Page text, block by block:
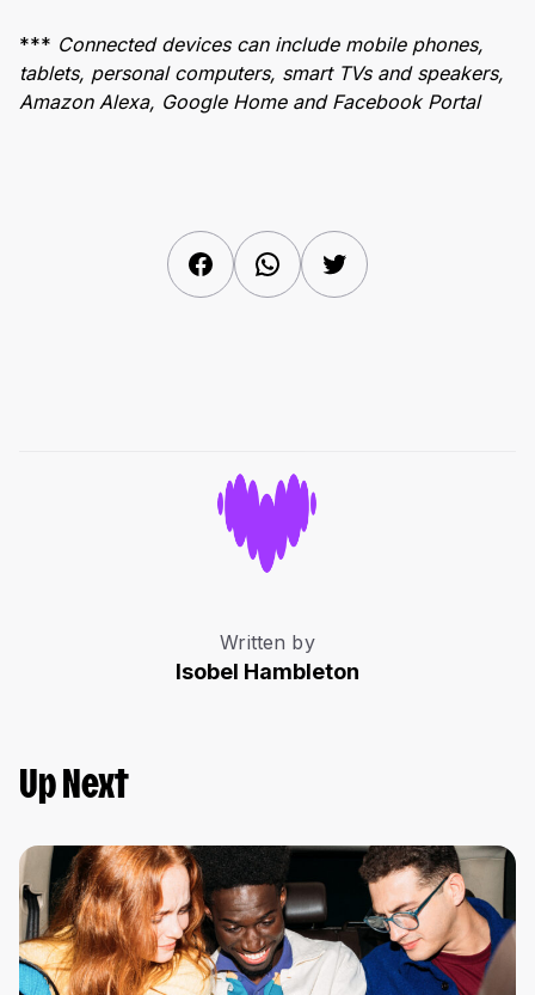
*** Connected devices can include mobile phones,
tablets, personal computers, smart TVs and speakers,
Amazon Alexa, Google Home and Facebook Portal
FacebookWhatsAppTwitter
Written by
Isobel Hambleton
Up Next